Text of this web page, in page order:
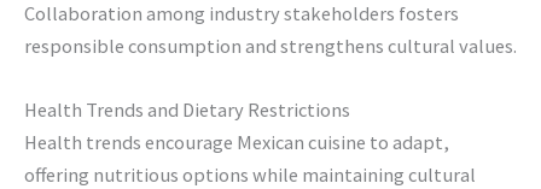
Collaboration among industry stakeholders fosters
responsible consumption and strengthens cultural values.
Health Trends and Dietary Restrictions
Health trends encourage Mexican cuisine to adapt,
offering nutritious options while maintaining cultural